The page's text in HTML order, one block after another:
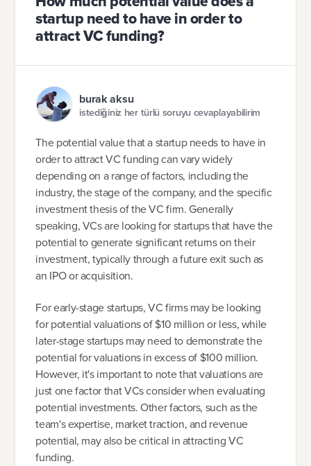
startup need to have in order to
attract VC funding?
burak aksu
istediğiniz her türlü soruyu cevaplayabilirim
The potential value that a startup needs to have in
order to attract VC funding can vary widely
depending on a range of factors, including the
industry, the stage of the company, and the specific
investment thesis of the VC firm. Generally
speaking, VCs are looking for startups that have the
potential to generate significant returns on their
investment, typically through a future exit such as
an IPO or acquisition.
For early-stage startups, VC firms may be looking
for potential valuations of $10 million or less, while
later-stage startups may need to demonstrate the
potential for valuations in excess of $100 million.
However, it's important to note that valuations are
just one factor that VCs consider when evaluating
potential investments. Other factors, such as the
team's expertise, market traction, and revenue
potential, may also be critical in attracting VC
funding.